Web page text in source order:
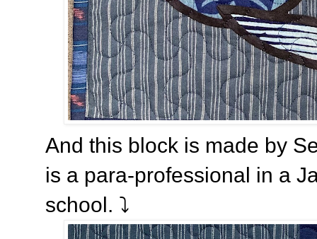
And this block is made by
is a para-professional in a
school. ⤵️